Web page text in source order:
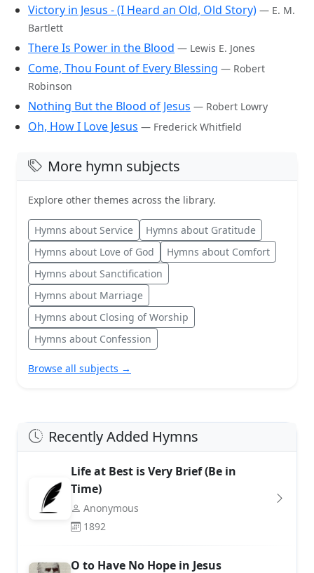
Victory in Jesus - (I Heard an Old, Old Story) — E. M.
Bartlett
There Is Power in the Blood — Lewis E. Jones
Come, Thou Fount of Every Blessing — Robert
Robinson
Nothing But the Blood of Jesus — Robert Lowry
Oh, How I Love Jesus — Frederick Whitfield
More hymn subjects
Explore other themes across the library.
Hymns about Service
Hymns about Gratitude
Hymns about Love of God
Hymns about Comfort
Hymns about Sanctification
Hymns about Marriage
Hymns about Closing of Worship
Hymns about Confession
Browse all subjects →
Recently Added Hymns
Life at Best is Very Brief (Be in
Time)
Anonymous
1892
O to Have No Hope in Jesus